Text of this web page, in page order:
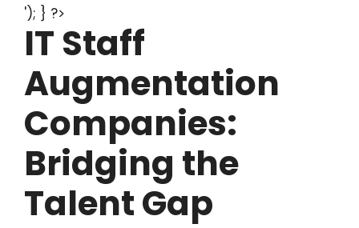
'); } ?>
IT Staff
Augmentation
Companies:
Bridging the
Talent Gap